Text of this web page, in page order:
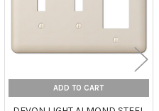
ADD TO CART